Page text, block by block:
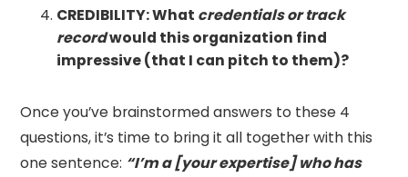
CREDIBILITY: What credentials or track
recordwould this organization find
impressive (that I can pitch to them)?
Once you’ve brainstormed answers to these 4
questions, it’s time to bring it all together with this
one sentence: “I’m a [your expertise] who has